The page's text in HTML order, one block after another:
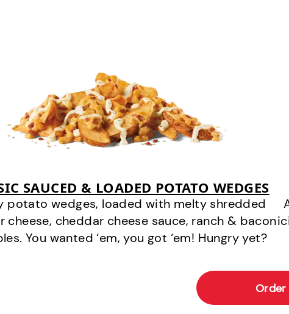
SAUCED & LOADED POTATO WEDGES
potato wedges, loaded with melty shredded
cheese, cheddar cheese sauce, ranch & bacon
You wanted ‘em, you got ‘em! Hungry yet?
Order